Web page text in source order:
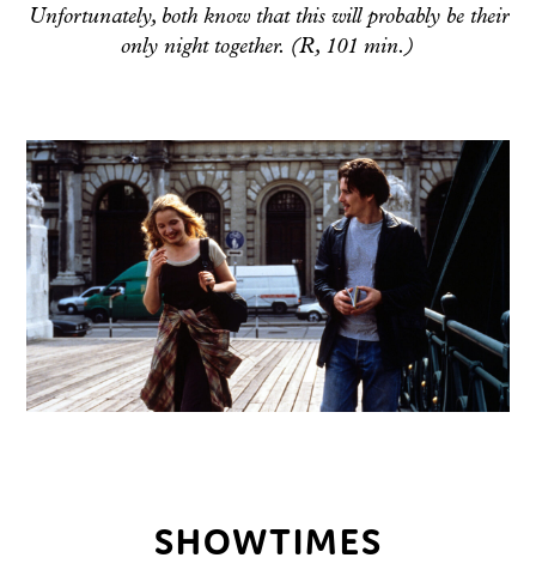
Unfortunately, both know that this will probably be their
only night together. (R, 101 min.)
SHOWTIMES